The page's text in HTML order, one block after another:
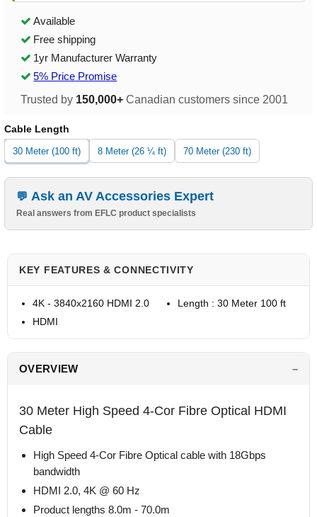
Available
Free shipping
1yr Manufacturer Warranty
5% Price Promise
Trusted by 150,000+ Canadian customers since 2001
Cable Length
30 Meter (100 ft) 8 Meter (26 ¼ ft) 70 Meter (230 ft)
Ask an AV Accessories Expert
Real answers from EFLC product specialists
KEY FEATURES & CONNECTIVITY
4K - 3840x2160 HDMI 2.0
HDMI
Length : 30 Meter 100 ft
OVERVIEW
30 Meter High Speed 4-Cor Fibre Optical HDMI
Cable
High Speed 4-Cor Fibre Optical cable with 18Gbps
bandwidth
HDMI 2.0, 4K @ 60 Hz
Product lengths 8.0m - 70.0m